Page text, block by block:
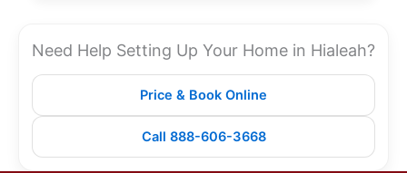
Need Help Setting Up Your Home in Hialeah?
Price & Book Online
Call 888-606-3668